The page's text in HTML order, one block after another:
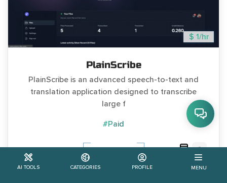
AI TOOLS CATEGORIES PROFILE MENU
$ 1/hr
PlainScribe
PlainScribe is an advanced speech-to-text and
translation application designed to transcribe
large f
#Paid
Learn More 0